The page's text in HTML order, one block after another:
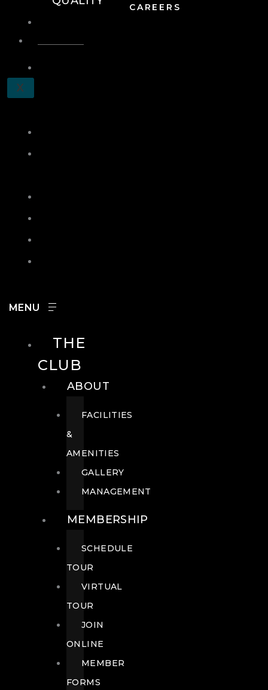
CAREERS
X
THE
CLUB
ABOUT
FACILITIES
&
AMENITIES
GALLERY
MANAGEMENT
MEMBERSHIP
SCHEDULE
TOUR
VIRTUAL
TOUR
JOIN
ONLINE
MEMBER
FORMS